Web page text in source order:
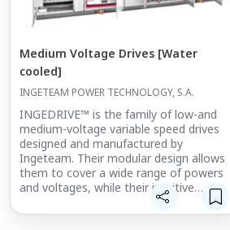
Medium Voltage Drives [Water
cooled]
INGETEAM POWER TECHNOLOGY, S.A.
INGEDRIVE™ is the family of low-and
medium-voltage variable speed drives
designed and manufactured by
Ingeteam. Their modular design allows
them to cover a wide range of powers
and voltages, while their intuitive
structure makes them easy to use and
maintain.